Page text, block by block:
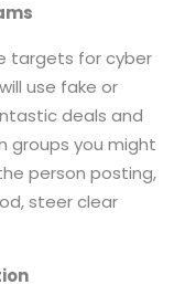
targets for cyber
use fake or
deals and
groups you might
person posting,
steer clear